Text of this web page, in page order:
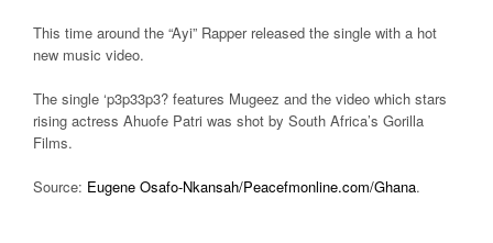
This time around the “Ayi” Rapper released the single with a hot
new music video.
The single ‘p3p33p3? features Mugeez and the video which stars
rising actress Ahuofe Patri was shot by South Africa’s Gorilla
Films.
Source: Eugene Osafo-Nkansah/Peacefmonline.com/Ghana.